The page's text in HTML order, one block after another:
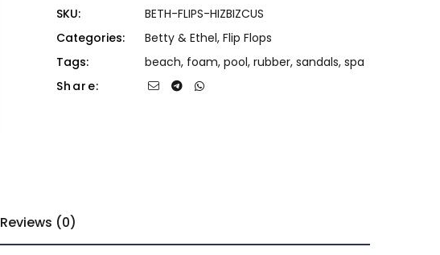
SKU:
BETH-FLIPS-HIZBIZCUS
Categories:
Betty & Ethel, Flip Flops
Tags:
beach, foam, pool, rubber, sandals, spa
Share:
Reviews (0)